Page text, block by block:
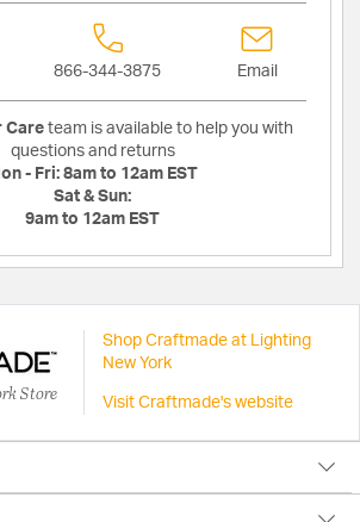
866-344-3875 Email
Care team is available to help you with
questions and returns
- Fri: 8am to 12am EST
Sat & Sun:
9am to 12am EST
Store
Shop Craftmade at Lighting
New York
Visit Craftmade's website